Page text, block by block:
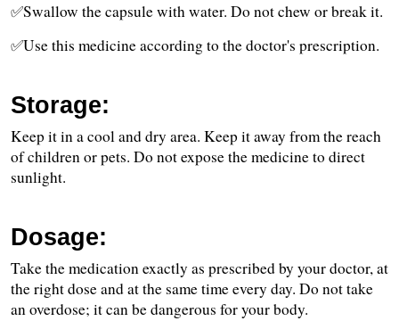
✅Swallow the capsule with water. Do not chew or break it.
✅Use this medicine according to the doctor's prescription.
Storage:
Keep it in a cool and dry area. Keep it away from the reach
of children or pets. Do not expose the medicine to direct
sunlight.
Dosage:
Take the medication exactly as prescribed by your doctor, at
the right dose and at the same time every day. Do not take
an overdose; it can be dangerous for your body.